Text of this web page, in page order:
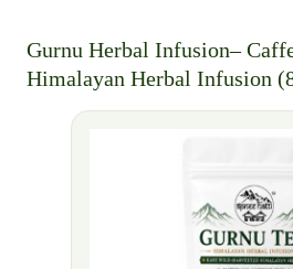
Gurnu Herbal Infusion–
Himalayan Herbal Infusion